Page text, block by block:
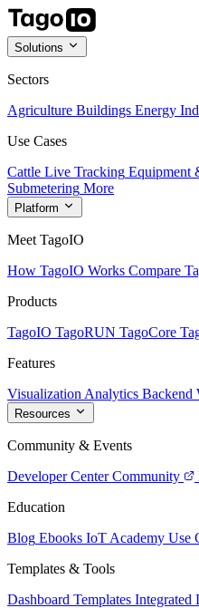
Solutions
Sectors
Agriculture Buildings Energy
Use Cases
Cattle Live Tracking Equipment
Submetering More
Platform
Meet TagoIO
How TagoIO Works Compare
Products
TagoIO TagoRUN TagoCore
Features
Visualization Analytics Backend
Resources
Community & Events
Developer Center Community
Education
Blog Ebooks IoT Academy Use
Templates & Tools
Dashboard Templates Integrated